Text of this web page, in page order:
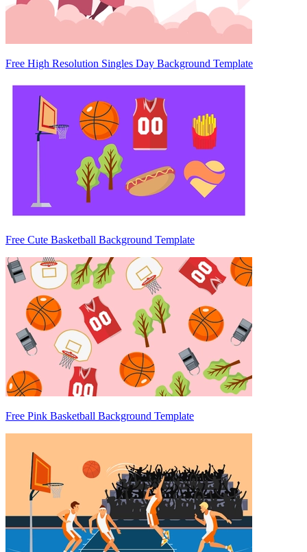
Free High Resolution Singles Day Background Template
Free Cute Basketball Background Template
Free Pink Basketball Background Template